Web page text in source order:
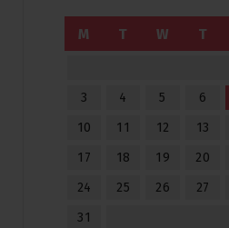
M T W T
3
4 5 6
10
11 12 13
17
18 19 20
24
25 26 27
31